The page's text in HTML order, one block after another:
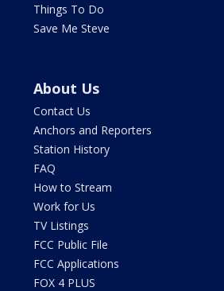
Things To Do
Save Me Steve
About Us
Contact Us
Anchors and Reporters
Station History
FAQ
How to Stream
Work for Us
TV Listings
FCC Public File
FCC Applications
FOX 4 PLUS